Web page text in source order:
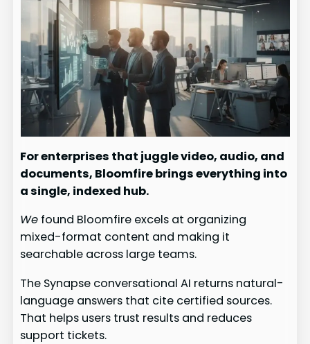
For enterprises that juggle video, audio, and
documents, Bloomfire brings everything into
a single, indexed hub.
We found Bloomfire excels at organizing
mixed-format content and making it
searchable across large teams.
The Synapse conversational AI returns natural-
language answers that cite certified sources.
That helps users trust results and reduces
support tickets.